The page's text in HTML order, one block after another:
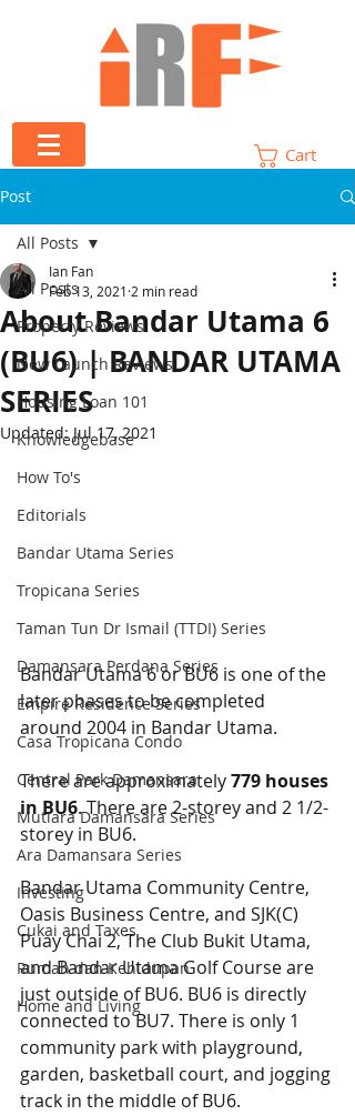
Cart
Post
All Posts
Property Reviews
New Launch Reviews
Housing Loan 101
Knowledgebase
How To's
Editorials
Bandar Utama Series
Tropicana Series
Taman Tun Dr Ismail (TTDI) Series
Damansara Perdana Series
Empire Residence Series
Casa Tropicana Condo
Central Park Damansara
Mutiara Damansara Series
Ara Damansara Series
Investing
Cukai and Taxes
Rumah dan Kehidupan
Home and Living
All Posts
About Bandar Utama 6
(BU6) | BANDAR UTAMA
SERIES
Ian Fan
Feb 13, 2021 2 min read
Updated:Jul 17, 2021
Bandar Utama 6 or BU6 is one of the
later phases to be completed
around 2004 in Bandar Utama.
There are approximately 779 houses
in BU6. There are 2-storey and 2 1/2-
storey in BU6.
Bandar Utama Community Centre,
Oasis Business Centre, and SJK(C)
Puay Chai 2, The Club Bukit Utama,
and Bandar Utama Golf Course are
just outside of BU6. BU6 is directly
connected to BU7. There is only 1
community park with playground,
garden, basketball court, and jogging
track in the middle of BU6.